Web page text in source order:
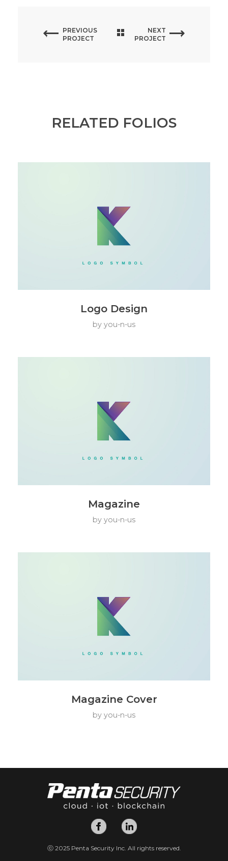
PREVIOUS
PROJECT
NEXT
PROJECT
RELATED FOLIOS
Logo Design
by you-n-us
Magazine
by you-n-us
Magazine Cover
by you-n-us
ⓒ 2025 Penta Security Inc. All rights reserved.